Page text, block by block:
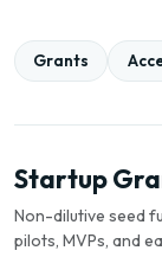
Grants
Startup
Non-dilutive seed
pilots, MVPs, and